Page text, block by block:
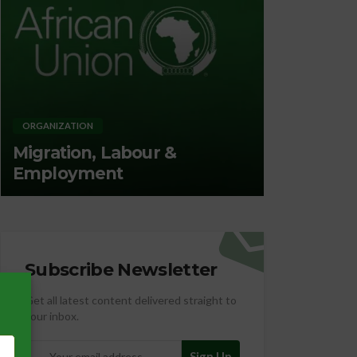
ORGANIZATION
Migration, Labour &
Employment
Subscribe Newsletter
Get all latest content delivered straight to
your inbox.